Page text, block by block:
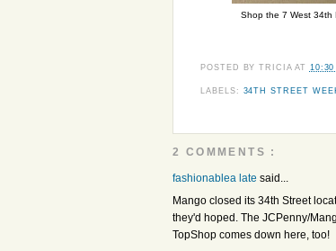
Shop the 7 West 34th
POSTED BYTRICIA AT 10:30
LABELS: 34TH STREET
2 COMMENTS :
fashionablea late said...
Mango closed its 34th Street
they'd hoped. The JCPenny/
TopShop comes down here, too!